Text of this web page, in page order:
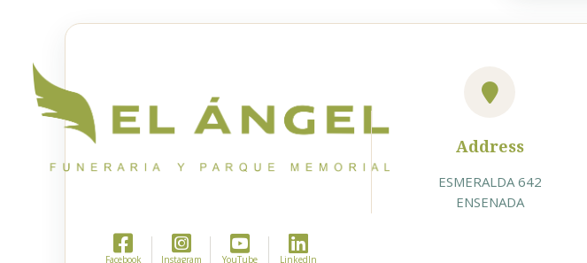
Facebook Instagram YouTube LinkedIn
Address
ESMERALDA 642
ENSENADA